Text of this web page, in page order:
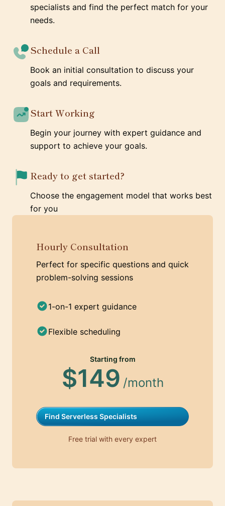
specialists and find the perfect match for your
needs.
Schedule a Call
Book an initial consultation to discuss your
goals and requirements.
Start Working
Begin your journey with expert guidance and
support to achieve your goals.
Ready to get started?
Choose the engagement model that works best
for you
Hourly Consultation
Perfect for specific questions and quick
problem-solving sessions
1-on-1 expert guidance
Flexible scheduling
Starting from
$149 /month
Find Serverless Specialists
Free trial with every expert